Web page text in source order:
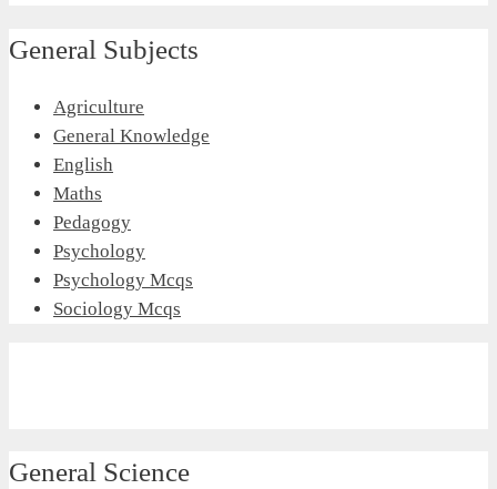
General Subjects
Agriculture
General Knowledge
English
Maths
Pedagogy
Psychology
Psychology Mcqs
Sociology Mcqs
General Science